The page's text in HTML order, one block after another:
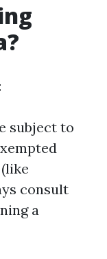
subject to
consult
a